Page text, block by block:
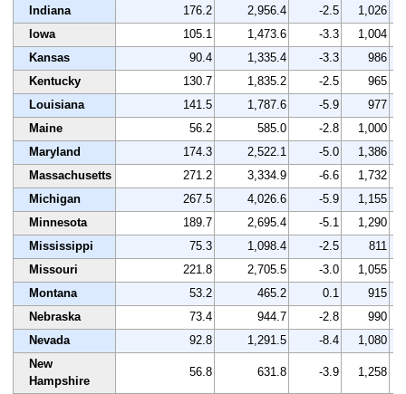
Indiana
176.2 2,956.4 -2.5
1,026
Iowa
105.1 1,473.6 -3.3
1,004
Kansas
90.4 1,335.4 -3.3
986
Kentucky
130.7 1,835.2 -2.5
965
Louisiana
141.5 1,787.6 -5.9
977
Maine
56.2 585.0 -2.8
1,000
Maryland
174.3 2,522.1 -5.0
1,386
Massachusetts
271.2 3,334.9 -6.6
1,732
Michigan
267.5 4,026.6 -5.9
1,155
Minnesota
189.7 2,695.4 -5.1
1,290
Mississippi
75.3 1,098.4 -2.5
811
Missouri
221.8 2,705.5 -3.0
1,055
Montana
53.2 465.2 0.1
915
Nebraska
73.4 944.7 -2.8
990
Nevada
92.8 1,291.5 -8.4
1,080
New
Hampshire
56.8 631.8 -3.9 1,258